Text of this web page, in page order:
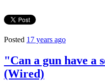
Posted 17 years ago
"Can a gun have a
(Wired)